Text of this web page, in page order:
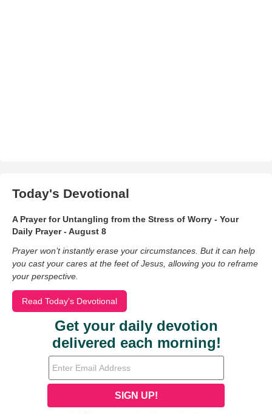
Today's Devotional
A Prayer for Untangling from the Stress of Worry - Your
Daily Prayer - August 8
Prayer won’t instantly erase your circumstances. But it can help
you cast your cares at the feet of Jesus, allowing you to reframe
your perspective.
Read Today's Devotional